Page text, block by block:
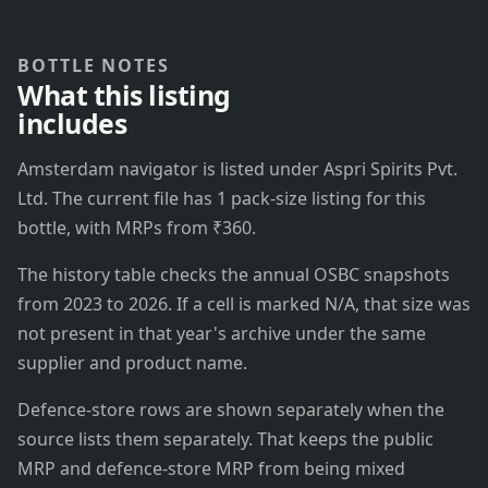
BOTTLE NOTES
What this listing
includes
Amsterdam navigator is listed under Aspri Spirits Pvt.
Ltd. The current file has 1 pack-size listing for this
bottle, with MRPs from ₹360.
The history table checks the annual OSBC snapshots
from 2023 to 2026. If a cell is marked N/A, that size was
not present in that year's archive under the same
supplier and product name.
Defence-store rows are shown separately when the
source lists them separately. That keeps the public
MRP and defence-store MRP from being mixed